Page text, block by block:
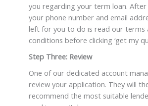
you regarding your term loan.
your phone number and email
left for you to do is read our terms
conditions before clicking ‘get my
Step Three: Review
One of our dedicated account
review your application. They will
recommend the most suitable